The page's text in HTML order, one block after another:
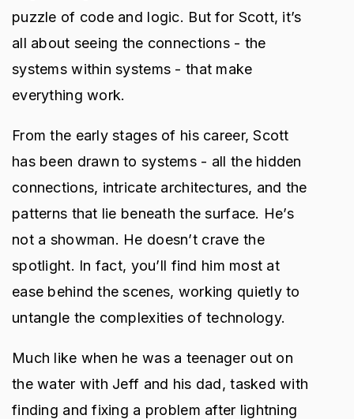
puzzle of code and logic. But for Scott, it’s
all about seeing the connections - the
systems within systems - that make
everything work.
From the early stages of his career, Scott
has been drawn to systems - all the hidden
connections, intricate architectures, and the
patterns that lie beneath the surface. He’s
not a showman. He doesn’t crave the
spotlight. In fact, you’ll find him most at
ease behind the scenes, working quietly to
untangle the complexities of technology.
Much like when he was a teenager out on
the water with Jeff and his dad, tasked with
finding and fixing a problem after lightning